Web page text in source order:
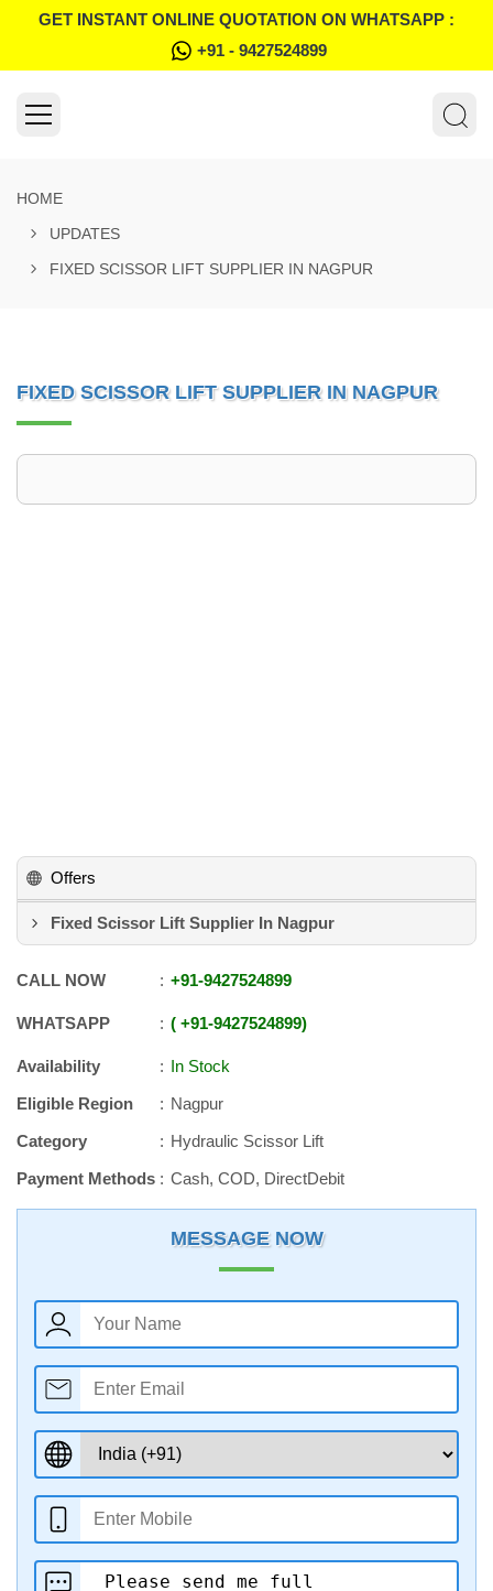
GET INSTANT ONLINE QUOTATION ON WHATSAPP :
+91 - 9427524899
HOME
UPDATES
FIXED SCISSOR LIFT SUPPLIER IN NAGPUR
FIXED SCISSOR LIFT SUPPLIER IN NAGPUR
Offers
Fixed Scissor Lift Supplier In Nagpur
CALL NOW +91-9427524899
WHATSAPP +91-9427524899
Availability
In Stock
Eligible Region
Nagpur
Category
Hydraulic Scissor Lift
Payment Methods
Cash, COD, DirectDebit
MESSAGE NOW